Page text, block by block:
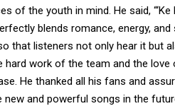
of the youth in mind. He said,
blends romance, energy,
that listeners not only hear it but
hard work of the team and the
He thanked all his fans and
new and powerful songs in the